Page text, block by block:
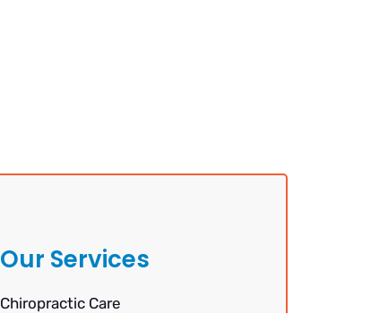
Our Services
Chiropractic Care